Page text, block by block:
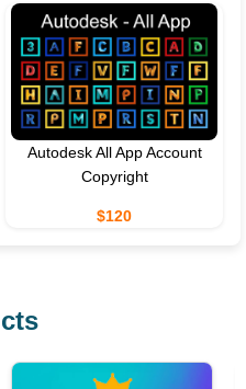
Autodesk All App Account
Copyright
$120